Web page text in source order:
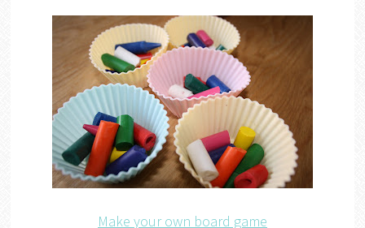
Make your own board game